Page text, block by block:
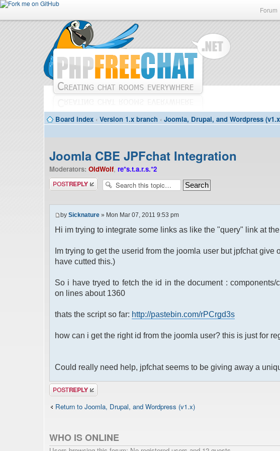
Forum
Board index ‹ Version 1.x branch ‹ Joomla, Drupal, and Wordpress
Joomla CBE JPFchat Integration
Moderators: OldWolf, re*s.t.a.r.s.*2
Post a reply
by Sicknature » Mon Mar 07, 2011 9:53 pm
Hi im trying to integrate some links as like the "query" link at
Im trying to get the userid from the joomla user but jpfchat
have cutted this.)
So i have tryed to fetch the id in the document : components/
on lines about 1360
thats the script so far: http://pastebin.com/rPCrgd3s
how can i get the right id from the joomla user? this is just for
Could really need help, jpfchat seems to be giving away a
Post a reply
Return to Joomla, Drupal, and Wordpress (v1.x)
WHO IS ONLINE